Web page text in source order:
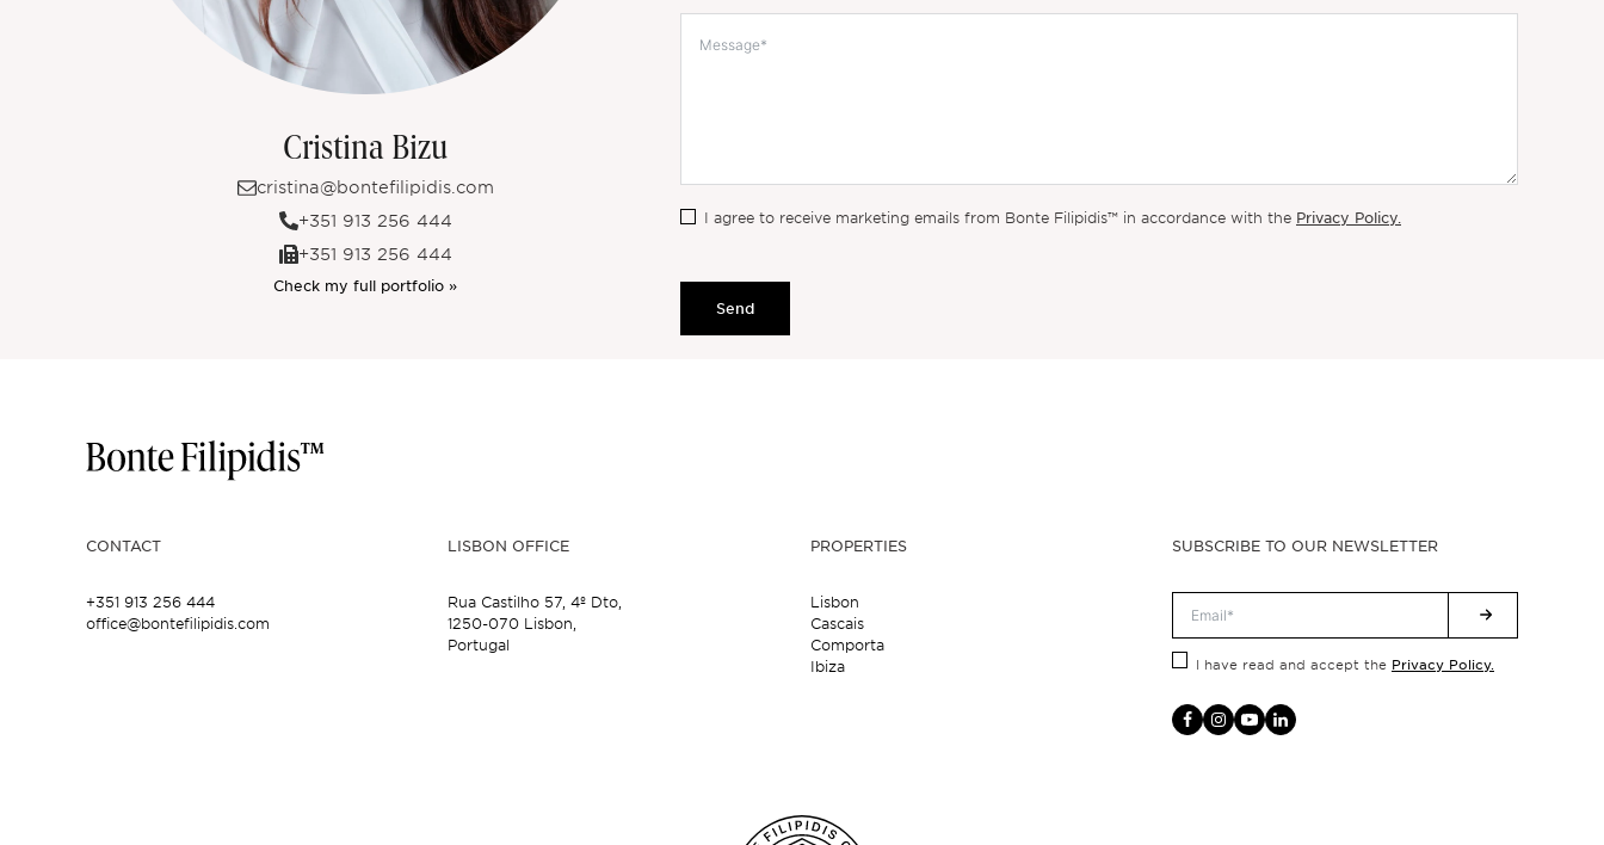
Cristina Bizu
cristina@bontefilipidis.com
+351 913 256 444
+351 913 256 444
Check my full portfolio »
I agree to receive marketing emails from Bonte Filipidis™ in accordance with the Privacy Policy.
Send
CONTACT
+351 913 256 444
office@bontefilipidis.com
LISBON OFFICE
Rua Castilho 57,4º Dto,
1250-070 Lisbon,
Portugal
PROPERTIES
Lisbon
Cascais
Comporta
Ibiza
SUBSCRIBE TO OUR NEWSLETTER
I have read and accept the Privacy Policy.